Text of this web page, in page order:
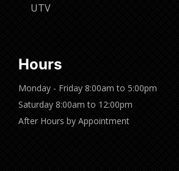
UTV
Hours
Monday - Friday 8:00am to 5:00pm
Saturday 8:00am to 12:00pm
After Hours by Appointment